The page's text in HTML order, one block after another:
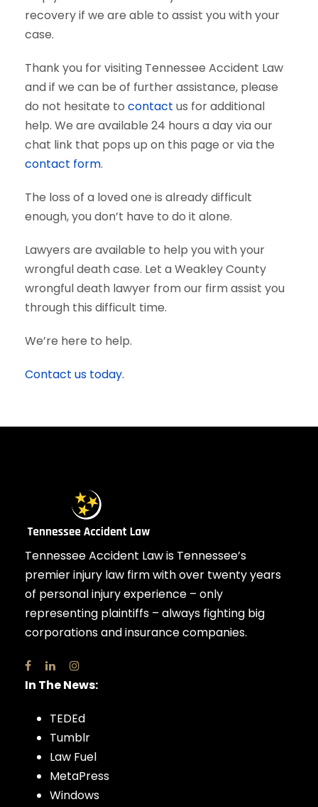
recovery if we are able to assist you with your
case.
Thank you for visiting Tennessee Accident Law
and if we can be of further assistance, please
do not hesitate to contact us for additional
help. We are available 24 hours a day via our
chat link that pops up on this page or via the
contact form.
The loss of a loved one is already difficult
enough, you don’t have to do it alone.
Lawyers are available to help you with your
wrongful death case. Let a Weakley County
wrongful death lawyer from our firm assist you
through this difficult time.
We’re here to help.
Contact us today.
Tennessee Accident Law is Tennessee’s
premier injury law firm with over twenty years
of personal injury experience – only
representing plaintiffs – always fighting big
corporations and insurance companies.
In The News:
TEDEd
Tumblr
Law Fuel
MetaPress
Windows